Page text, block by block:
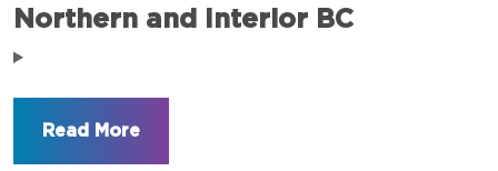
Northern and Interior BC